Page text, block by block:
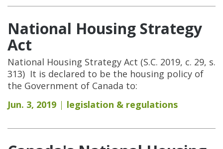
National Housing Strategy
Act
National Housing Strategy Act (S.C. 2019, c. 29, s.
313) It is declared to be the housing policy of
the Government of Canada to:
Jun. 3, 2019
legislation & regulations